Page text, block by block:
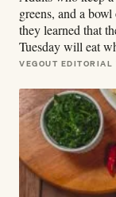
greens, and a
they learned that
Tuesday will eat
VEGOUT EDITORIAL